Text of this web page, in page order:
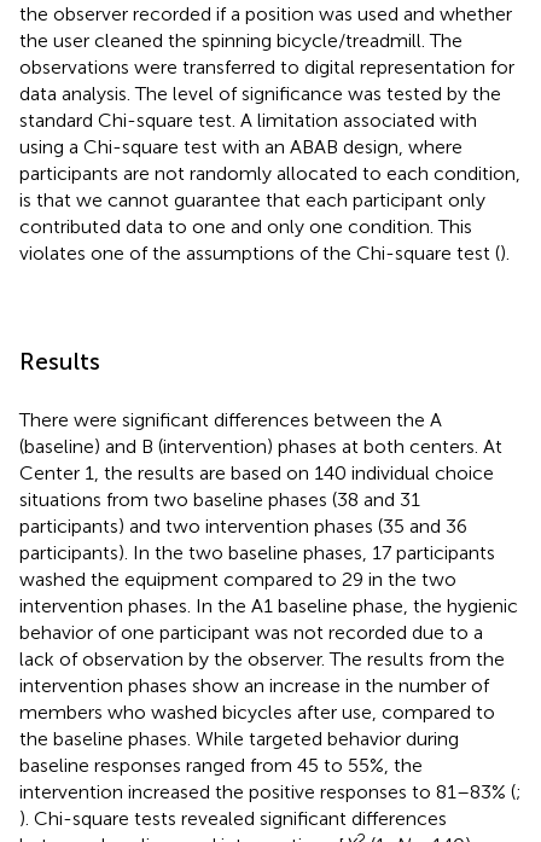
the observer recorded if a position was used and whether
the user cleaned the spinning bicycle/treadmill. The
observations were transferred to digital representation for
data analysis. The level of significance was tested by the
standard Chi-square test. A limitation associated with
using a Chi-square test with an ABAB design, where
participants are not randomly allocated to each condition,
is that we cannot guarantee that each participant only
contributed data to one and only one condition. This
violates one of the assumptions of the Chi-square test ().
Results
There were significant differences between the A
(baseline) and B (intervention) phases at both centers. At
Center 1, the results are based on 140 individual choice
situations from two baseline phases (38 and 31
participants) and two intervention phases (35 and 36
participants). In the two baseline phases, 17 participants
washed the equipment compared to 29 in the two
intervention phases. In the A1 baseline phase, the hygienic
behavior of one participant was not recorded due to a
lack of observation by the observer. The results from the
intervention phases show an increase in the number of
members who washed bicycles after use, compared to
the baseline phases. While targeted behavior during
baseline responses ranged from 45 to 55%, the
intervention increased the positive responses to 81–83% (;
). Chi-square tests revealed significant differences